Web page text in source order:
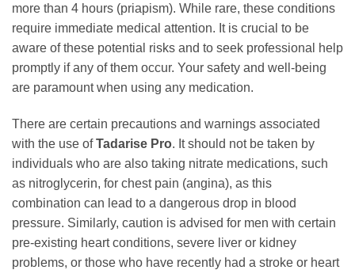
more than 4 hours (priapism). While rare, these conditions
require immediate medical attention. It is crucial to be
aware of these potential risks and to seek professional help
promptly if any of them occur. Your safety and well-being
are paramount when using any medication.
There are certain precautions and warnings associated
with the use ofTadarise Pro. It should not be taken by
individuals who are also taking nitrate medications, such
as nitroglycerin, for chest pain (angina), as this
combination can lead to a dangerous drop in blood
pressure. Similarly, caution is advised for men with certain
pre-existing heart conditions, severe liver or kidney
problems, or those who have recently had a stroke or heart